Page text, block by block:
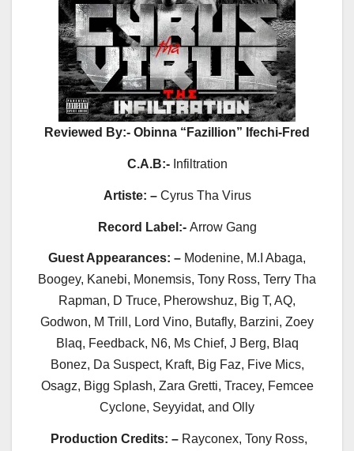
Reviewed By:- Obinna “Fazillion” Ifechi-Fred
C.A.B:-Infiltration
Artiste: –Cyrus Tha Virus
Record Label:-Arrow Gang
Guest Appearances: – Modenine, M.I Abaga,
Boogey, Kanebi, Monemsis, Tony Ross, Terry Tha
Rapman, D Truce, Pherowshuz, Big T, AQ,
Godwon, M Trill, Lord Vino, Butafly, Barzini, Zoey
Blaq, Feedback, N6, Ms Chief, J Berg, Blaq
Bonez, Da Suspect, Kraft, Big Faz, Five Mics,
Osagz, Bigg Splash, Zara Gretti, Tracey, Femcee
Cyclone, Seyyidat, and Olly
Production Credits: –Rayconex, Tony Ross,